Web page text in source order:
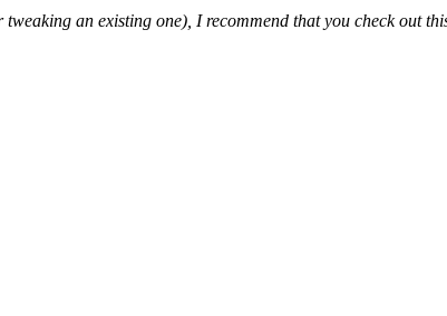
an existing one), I recommend that you check out